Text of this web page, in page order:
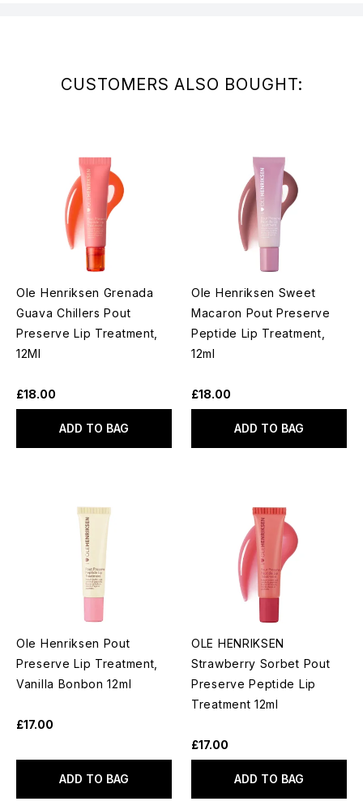
CUSTOMERS ALSO BOUGHT:
Ole Henriksen Grenada
Guava Chillers Pout
Preserve Lip Treatment,
12Ml
£18.00
ADD TO BAG
Ole Henriksen Sweet
Macaron Pout Preserve
Peptide Lip Treatment,
12ml
£18.00
ADD TO BAG
Ole Henriksen Pout
Preserve Lip Treatment,
Vanilla Bonbon 12ml
£17.00
ADD TO BAG
OLE HENRIKSEN
Strawberry Sorbet Pout
Preserve Peptide Lip
Treatment 12ml
£17.00
ADD TO BAG